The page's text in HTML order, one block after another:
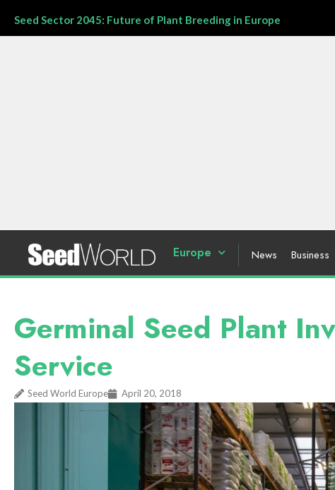
Seed Sector 2045: Future of Plant Breeding in Europe
Europe News Business
Germinal Seed Plant
Service
Seed World Europe April 20, 2018